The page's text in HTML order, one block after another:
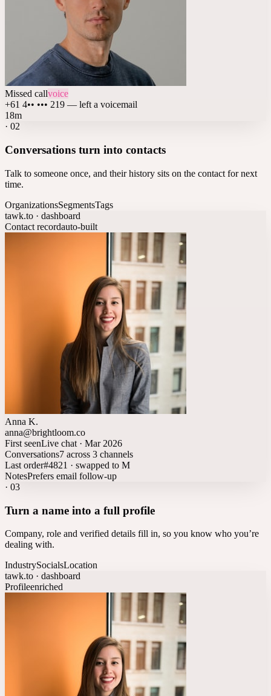
Missed callvoice
+61 4•• ••• 219 — left a voicemail
18m
· 02
Conversations turn into contacts
Talk to someone once, and their history sits on the contact for next
time.
OrganizationsSegmentsTags
tawk.to · dashboard
Contact recordauto-built
Anna K.
anna@brightloom.co
First seenLive chat · Mar 2026
Conversations7 across 3 channels
Last order#4821 · swapped to M
NotesPrefers email follow-up
· 03
Turn a name into a full profile
Company, role and verified details fill in, so you know who you’re
dealing with.
IndustrySocialsLocation
tawk.to · dashboard
Profileenriched